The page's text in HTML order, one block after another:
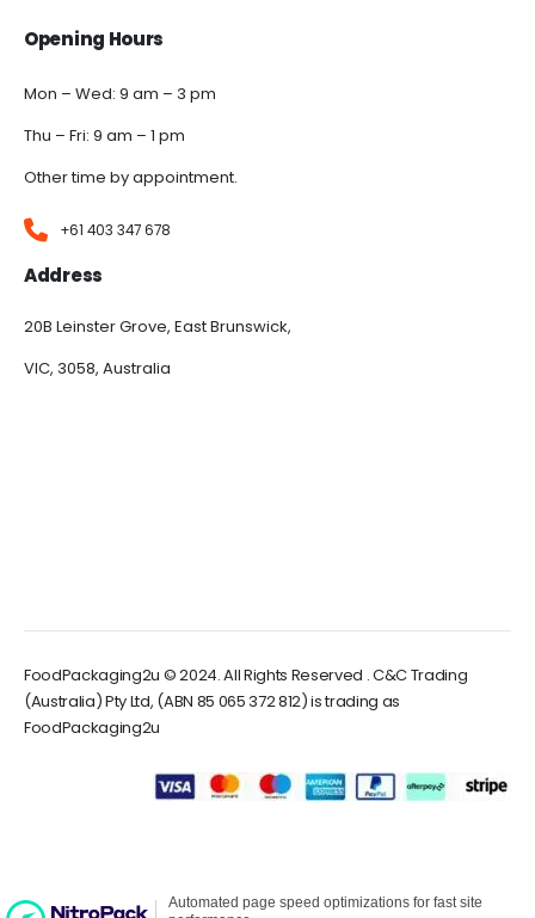
Opening Hours
Mon – Wed: 9 am – 3 pm
Thu – Fri: 9 am – 1 pm
Other time by appointment.
+61 403 347 678
Address
20B Leinster Grove, East Brunswick,
VIC, 3058, Australia
FoodPackaging2u © 2024. All Rights Reserved . C&C Trading
(Australia) Pty Ltd, (ABN 85 065 372 812) is trading as
FoodPackaging2u